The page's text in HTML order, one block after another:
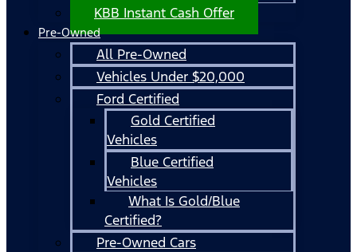
KBB Instant Cash Offer
Pre-Owned
All Pre-Owned
Vehicles Under $20,000
Ford Certified
Gold Certified
Vehicles
Blue Certified
Vehicles
What Is Gold/Blue
Certified?
Pre-Owned Cars